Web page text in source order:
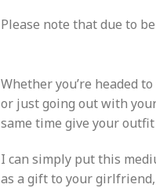
Please note that due to
Whether you’re headed
or just going out with
same time give your
I can simply put this
as a gift to your